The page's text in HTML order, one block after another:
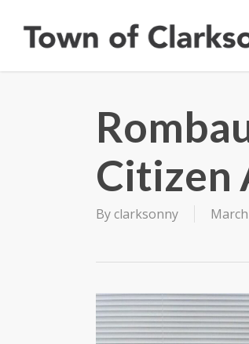
Citizen
Byclarksonny